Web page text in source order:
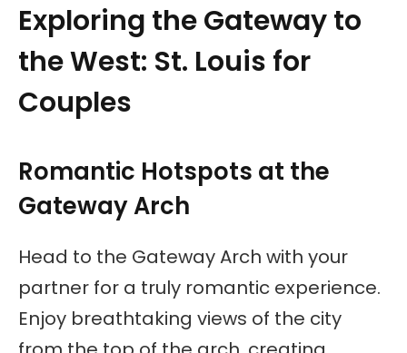
Exploring the Gateway to
the West: St. Louis for
Couples
Romantic Hotspots at the
Gateway Arch
Head to the Gateway Arch with your
partner for a truly romantic experience.
Enjoy breathtaking views of the city